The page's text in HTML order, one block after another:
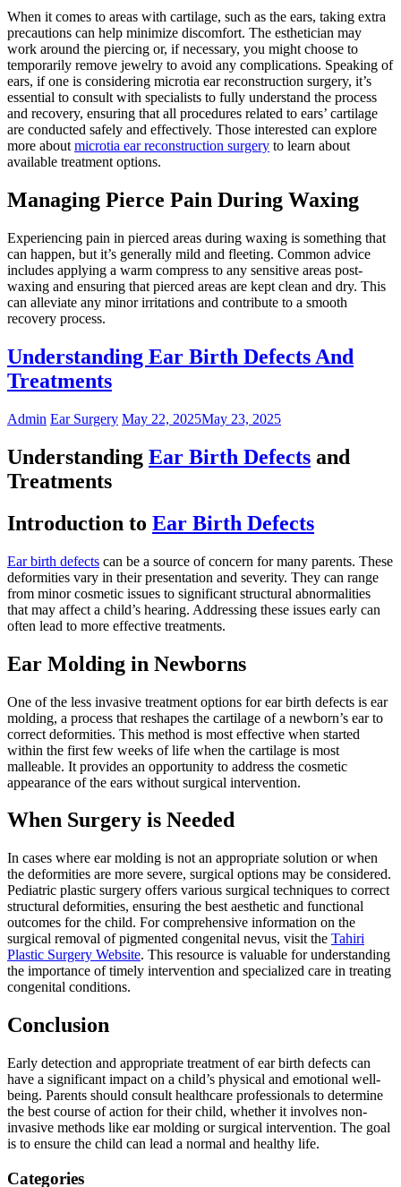
When it comes to areas with cartilage, such as the ears, taking extra
precautions can help minimize discomfort. The esthetician may
work around the piercing or, if necessary, you might choose to
temporarily remove jewelry to avoid any complications. Speaking of
ears, if one is considering microtia ear reconstruction surgery, it’s
essential to consult with specialists to fully understand the process
and recovery, ensuring that all procedures related to ears’ cartilage
are conducted safely and effectively. Those interested can explore
more about microtia ear reconstruction surgery to learn about
available treatment options.
Managing Pierce Pain During Waxing
Experiencing pain in pierced areas during waxing is something that
can happen, but it’s generally mild and fleeting. Common advice
includes applying a warm compress to any sensitive areas post-
waxing and ensuring that pierced areas are kept clean and dry. This
can alleviate any minor irritations and contribute to a smooth
recovery process.
Understanding Ear Birth Defects And
Treatments
Admin Ear Surgery May 22, 2025May 23, 2025
Understanding Ear Birth Defects and
Treatments
Introduction to Ear Birth Defects
Ear birth defects can be a source of concern for many parents. These
deformities vary in their presentation and severity. They can range
from minor cosmetic issues to significant structural abnormalities
that may affect a child’s hearing. Addressing these issues early can
often lead to more effective treatments.
Ear Molding in Newborns
One of the less invasive treatment options for ear birth defects is ear
molding, a process that reshapes the cartilage of a newborn’s ear to
correct deformities. This method is most effective when started
within the first few weeks of life when the cartilage is most
malleable. It provides an opportunity to address the cosmetic
appearance of the ears without surgical intervention.
When Surgery is Needed
In cases where ear molding is not an appropriate solution or when
the deformities are more severe, surgical options may be considered.
Pediatric plastic surgery offers various surgical techniques to correct
structural deformities, ensuring the best aesthetic and functional
outcomes for the child. For comprehensive information on the
surgical removal of pigmented congenital nevus, visit the Tahiri
Plastic Surgery Website. This resource is valuable for understanding
the importance of timely intervention and specialized care in treating
congenital conditions.
Conclusion
Early detection and appropriate treatment of ear birth defects can
have a significant impact on a child’s physical and emotional well-
being. Parents should consult healthcare professionals to determine
the best course of action for their child, whether it involves non-
invasive methods like ear molding or surgical intervention. The goal
is to ensure the child can lead a normal and healthy life.
Categories